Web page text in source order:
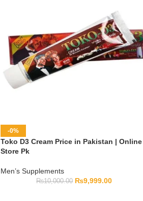
-0%
Toko D3 Cream Price in Pakistan | Online
Store Pk
Men’s Supplements
₨10,000.00 ₨9,999.00